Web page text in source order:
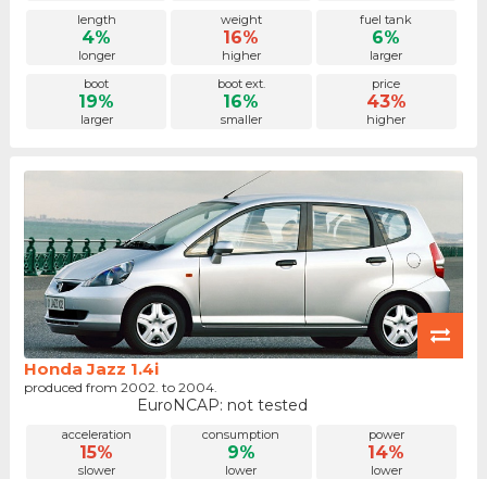
length
4%
longer
weight
16%
higher
fuel tank
6%
larger
boot
19%
larger
boot ext.
16%
smaller
price
43%
higher
Honda Jazz 1.4i
produced from 2002. to 2004.
EuroNCAP: not tested
acceleration
15%
slower
consumption
9%
lower
power
14%
lower